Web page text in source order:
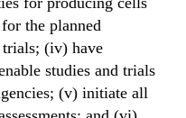
the planned
(iv) have
studies and trials
(v) initiate all